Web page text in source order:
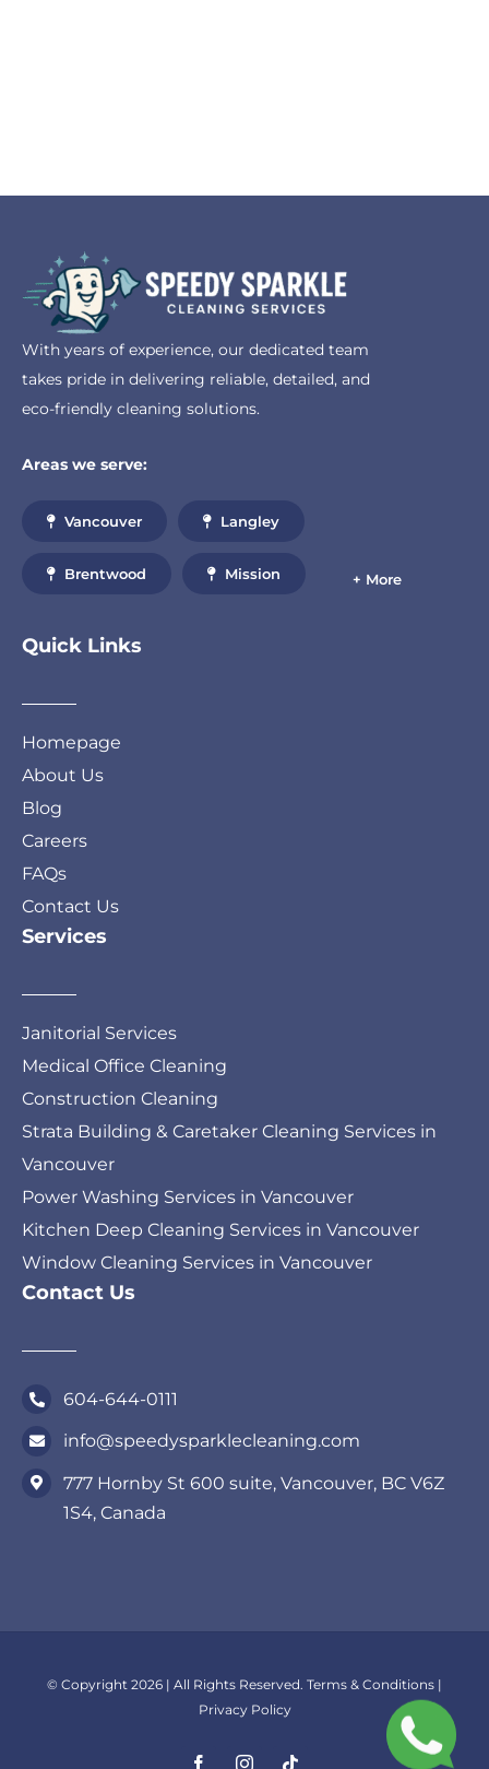
With years of experience, our dedicated team
takes pride in delivering reliable, detailed, and
eco-friendly cleaning solutions.
Areas we serve:
Vancouver Langley
Brentwood Mission + More
Quick Links
Homepage
About Us
Blog
Careers
FAQs
Contact Us
Services
Janitorial Services
Medical Office Cleaning
Construction Cleaning
Strata Building & Caretaker Cleaning Services in
Vancouver
Power Washing Services in Vancouver
Kitchen Deep Cleaning Services in Vancouver
Window Cleaning Services in Vancouver
Contact Us
604-644-0111
info@speedysparklecleaning.com
777 Hornby St 600 suite, Vancouver, BC V6Z
1S4, Canada
© Copyright 2026 | All Rights Reserved. Terms & Conditions |
Privacy Policy